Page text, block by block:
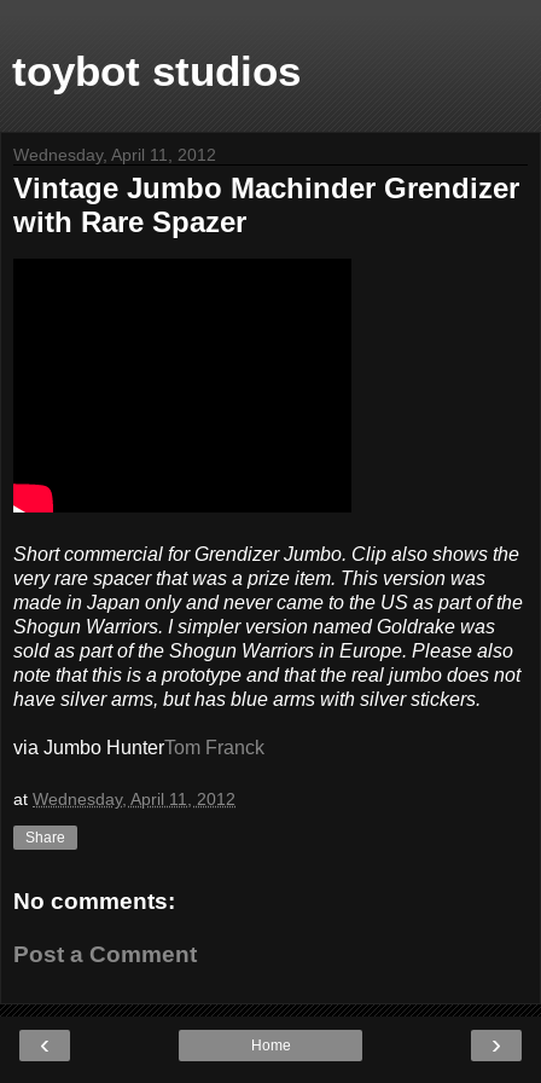
toybot studios
Wednesday, April 11, 2012
Vintage Jumbo Machinder Grendizer
with Rare Spazer
Short commercial for Grendizer Jumbo. Clip also shows the
very rare spacer that was a prize item. This version was
made in Japan only and never came to the US as part of the
Shogun Warriors. I simpler version named Goldrake was
sold as part of the Shogun Warriors in Europe. Please also
note that this is a prototype and that the real jumbo does not
have silver arms, but has blue arms with silver stickers.
via Jumbo HunterTom Franck
at Wednesday, April 11, 2012
Share
No comments:
Post a Comment
‹ ›
Home